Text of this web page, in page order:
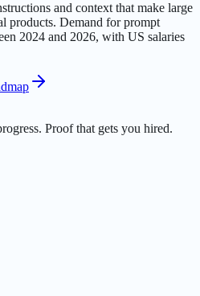
and context that make large
products. Demand for prompt
2024 and 2026, with US salaries
Proof that gets you hired.